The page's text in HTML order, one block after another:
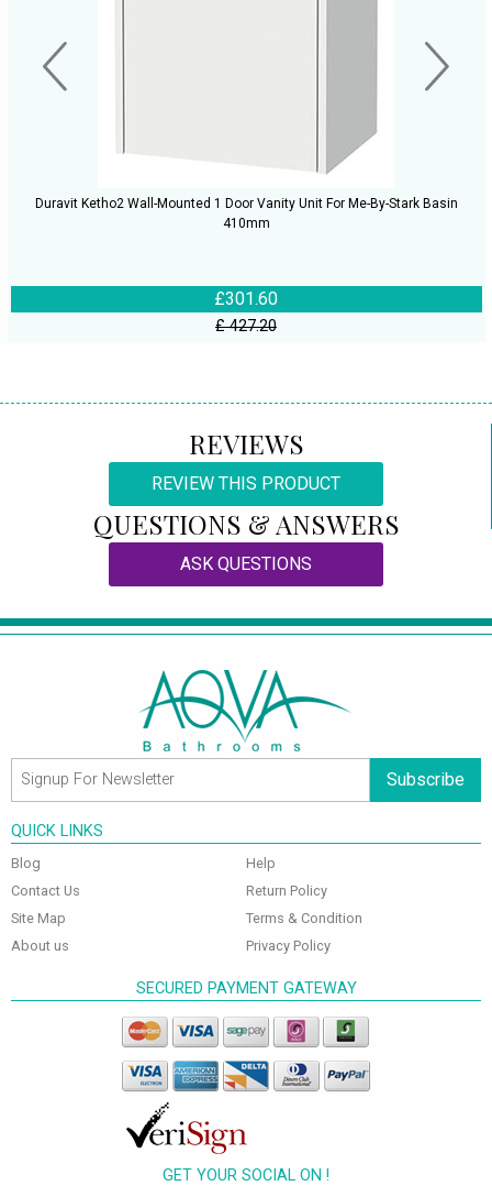
Duravit Ketho2 Wall-Mounted 1 Door Vanity Unit For Me-By-Stark Basin
410mm
£301.60
£ 427.20
REVIEWS
REVIEW THIS PRODUCT
QUESTIONS & ANSWERS
ASK QUESTIONS
Subscribe
QUICK LINKS
Blog
Contact Us
Site Map
About us
Help
Return Policy
Terms & Condition
Privacy Policy
SECURED PAYMENT GATEWAY
GET YOUR SOCIAL ON !